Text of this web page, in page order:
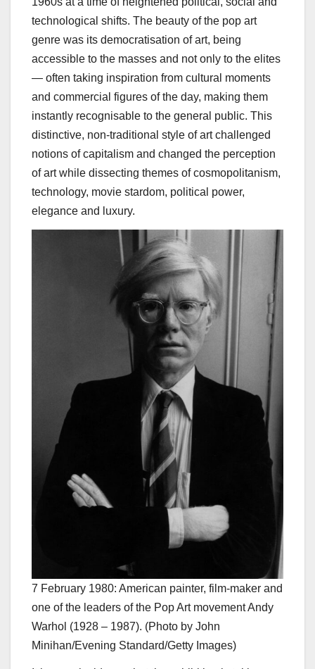
technological shifts. The beauty of the pop art
genre was its democratisation of art, being
accessible to the masses and not only to the elites
— often taking inspiration from cultural moments
and commercial figures of the day, making them
instantly recognisable to the general public. This
distinctive, non-traditional style of art challenged
notions of capitalism and changed the perception
of art while dissecting themes of cosmopolitanism,
technology, movie stardom, political power,
elegance and luxury.
7 February 1980: American painter, film-maker and
one of the leaders of the Pop Art movement Andy
Warhol (1928 – 1987). (Photo by John
Minihan/Evening Standard/Getty Images)